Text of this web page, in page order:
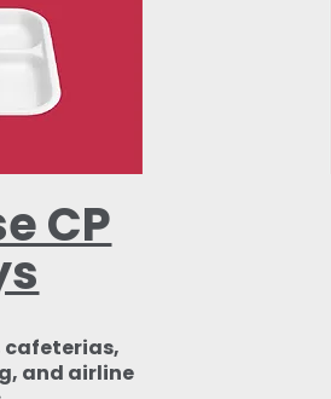
CP
cafeterias,
and airline